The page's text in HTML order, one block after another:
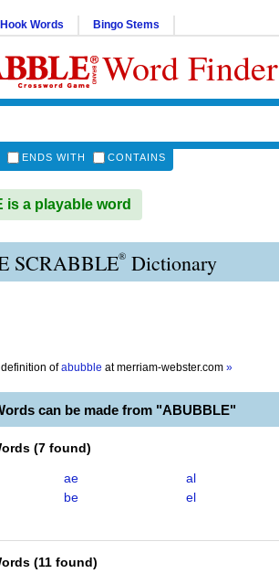
Hook Words Bingo Stems
Word Finder
ENDS WITH CONTAINS
is a playable word
SCRABBLE® Dictionary
of abubble atmerriam-webster.com »
can be made from "ABUBBLE"
(7 found)
ae
al
be
el
(11 found)